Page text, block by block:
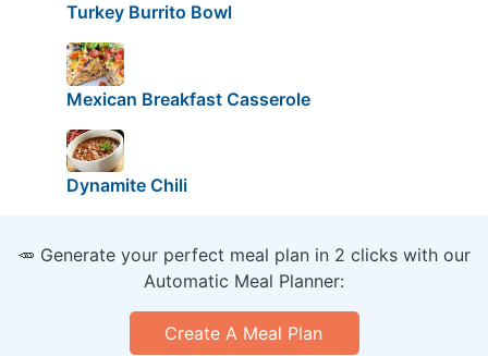
Turkey Burrito Bowl
Mexican Breakfast Casserole
Dynamite Chili
🥕 Generate your perfect meal plan in 2 clicks with our
Automatic Meal Planner:
Create A Meal Plan